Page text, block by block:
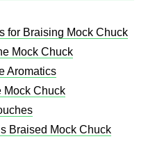
for Braising Mock Chuck
Mock Chuck
Aromatics
Mock Chuck
Braised Mock Chuck